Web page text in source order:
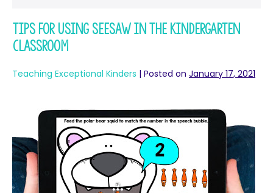
Tips for Using Seesaw in the Kindergarten
Classroom
Teaching Exceptional Kinders | Posted on January 17, 2021